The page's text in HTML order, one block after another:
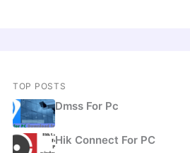
TOP POSTS
Dmss For Pc
Hik Connect For PC